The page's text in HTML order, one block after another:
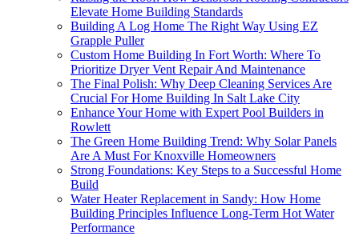
Elevate Home Building Standards
Building A Log Home The Right Way Using EZ
Grapple Puller
Custom Home Building In Fort Worth: Where To
Prioritize Dryer Vent Repair And Maintenance
The Final Polish: Why Deep Cleaning Services Are
Crucial For Home Building In Salt Lake City
Enhance Your Home with Expert Pool Builders in
Rowlett
The Green Home Building Trend: Why Solar Panels
Are A Must For Knoxville Homeowners
Strong Foundations: Key Steps to a Successful Home
Build
Water Heater Replacement in Sandy: How Home
Building Principles Influence Long-Term Hot Water
Performance